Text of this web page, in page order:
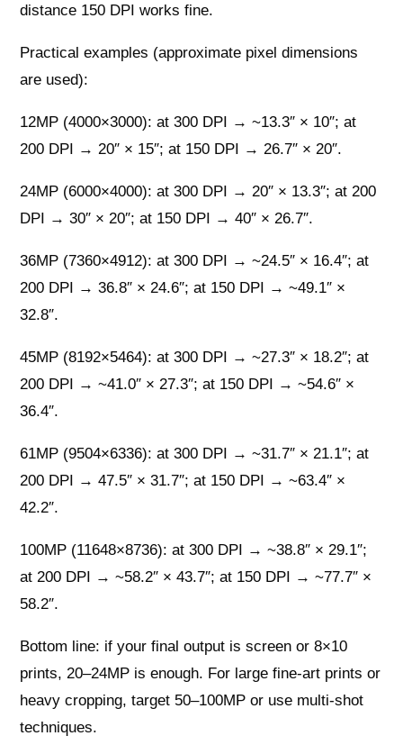
distance 150 DPI works fine.
Practical examples (approximate pixel dimensions
are used):
12MP (4000×3000): at 300 DPI → ~13.3″ × 10″; at
200 DPI → 20″ × 15″; at 150 DPI → 26.7″ × 20″.
24MP (6000×4000): at 300 DPI → 20″ × 13.3″; at 200
DPI → 30″ × 20″; at 150 DPI → 40″ × 26.7″.
36MP (7360×4912): at 300 DPI → ~24.5″ × 16.4″; at
200 DPI → 36.8″ × 24.6″; at 150 DPI → ~49.1″ ×
32.8″.
45MP (8192×5464): at 300 DPI → ~27.3″ × 18.2″; at
200 DPI → ~41.0″ × 27.3″; at 150 DPI → ~54.6″ ×
36.4″.
61MP (9504×6336): at 300 DPI → ~31.7″ × 21.1″; at
200 DPI → 47.5″ × 31.7″; at 150 DPI → ~63.4″ ×
42.2″.
100MP (11648×8736): at 300 DPI → ~38.8″ × 29.1″;
at 200 DPI → ~58.2″ × 43.7″; at 150 DPI → ~77.7″ ×
58.2″.
Bottom line: if your final output is screen or 8×10
prints, 20–24MP is enough. For large fine-art prints or
heavy cropping, target 50–100MP or use multi-shot
techniques.